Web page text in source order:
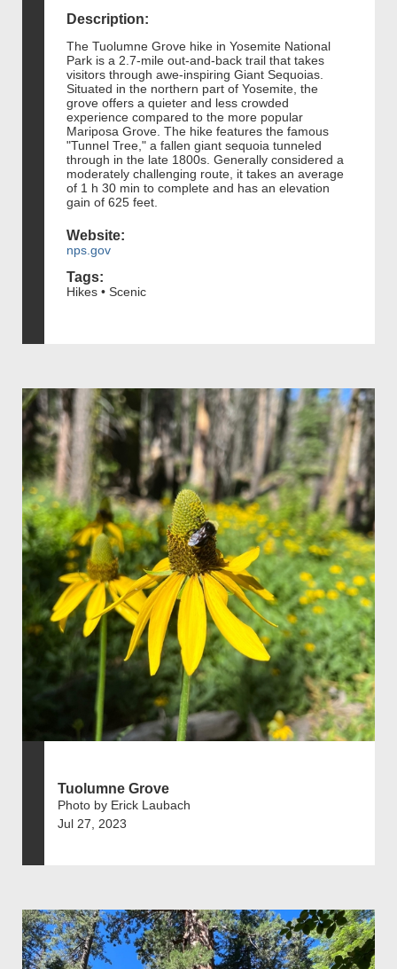
Description:
The Tuolumne Grove hike in Yosemite National
Park is a 2.7-mile out-and-back trail that takes
visitors through awe-inspiring Giant Sequoias.
Situated in the northern part of Yosemite, the
grove offers a quieter and less crowded
experience compared to the more popular
Mariposa Grove. The hike features the famous
"Tunnel Tree," a fallen giant sequoia tunneled
through in the late 1800s. Generally considered a
moderately challenging route, it takes an average
of 1 h 30 min to complete and has an elevation
gain of 625 feet.
Website:
nps.gov
Tags:
Hikes • Scenic
Tuolumne Grove
Photo by Erick Laubach
Jul 27, 2023